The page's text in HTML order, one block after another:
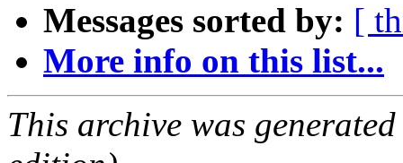
Messages sorted by: [
More info on this list...
This archive was